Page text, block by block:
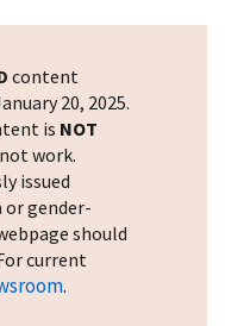
content
20, 2025.
is NOT
work.
issued
or gender-
should
current
.